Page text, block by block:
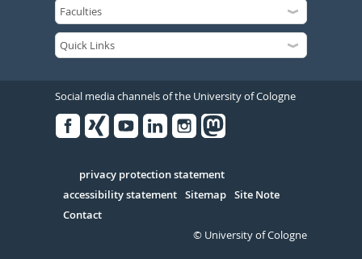
Social media channels of the University of Cologne
Serivce
privacy protection statement
accessibility statement Sitemap Site Note
Contact
© University of Cologne